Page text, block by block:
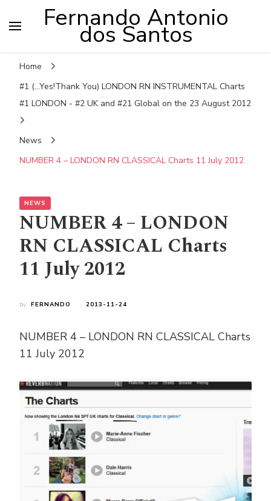
Fernando Antonio
dos Santos
Home
#1 (...Yes!Thank You) LONDON RN INSTRUMENTAL Charts
#1 LONDON - #2 UK and #21 Global on the 23 August 2012
News
NUMBER 4 – LONDON RN CLASSICAL Charts 11 July 2012
NEWS
NUMBER 4 – LONDON
RN CLASSICAL Charts
11 July 2012
by FERNANDO 2013-11-24
NUMBER 4 – LONDON RN CLASSICAL Charts
11 July 2012